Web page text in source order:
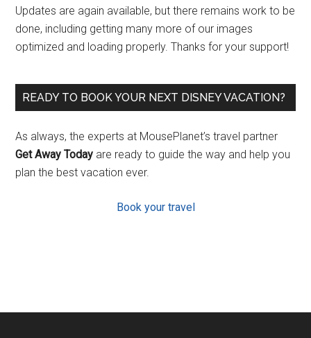
Updates are again available, but there remains work to be
done, including getting many more of our images
optimized and loading properly. Thanks for your support!
READY TO BOOK YOUR NEXT DISNEY VACATION?
As always, the experts at MousePlanet’s travel partner
Get Away Today are ready to guide the way and help you
plan the best vacation ever.
Book your travel